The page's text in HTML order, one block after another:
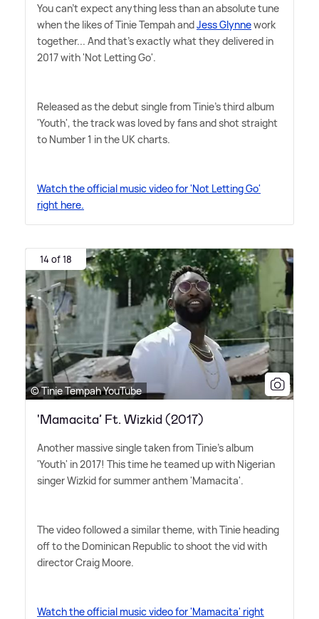
You can't expect anything less than an absolute tune
when the likes of Tinie Tempah andJess Glynnework
together... And that's exactly what they delivered in
2017 with 'Not Letting Go'.
Released as the debut single from Tinie's third album
'Youth', the track was loved by fans and shot straight
to Number 1 in the UK charts.
Watch the official music video for 'Not Letting Go'
right here.
14 of 18
© Tinie Tempah YouTube
'Mamacita’ Ft. Wizkid (2017)
Another massive single taken from Tinie's album
'Youth' in 2017! This time he teamed up with Nigerian
singer Wizkid for summer anthem 'Mamacita'.
The video followed a similar theme, with Tinie heading
off to the Dominican Republic to shoot the vid with
director Craig Moore.
Watch the official music video for 'Mamacita' right